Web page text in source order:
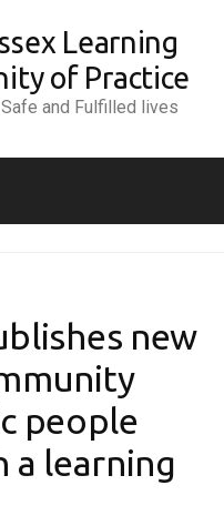
Learning
of Practice
and Fulfilled lives
new
people
a learning